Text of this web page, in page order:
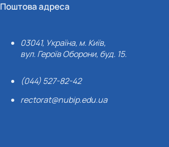
Поштова адреса
03041, Україна, м. Київ,
вул. Героїв Оборони, буд. 15.
(044) 527-82-42
rectorat@nubip.edu.ua